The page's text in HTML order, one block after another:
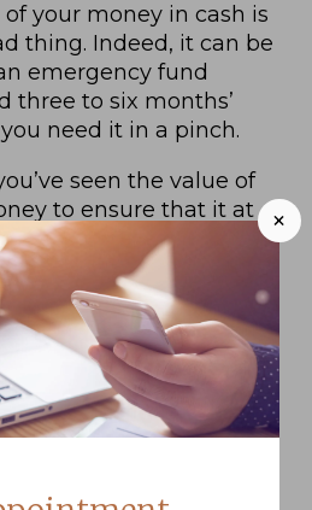
your money in cash is
thing. Indeed, it can be
emergency fund
three to six months’
need it in a pinch.
seen the value of
to ensure that it at
power over
your money rather
doesn’t make it
While it may be
value in illiquid
you can typically
and access the value
+